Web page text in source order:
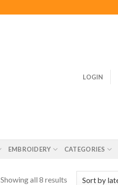
LOGIN
EMBROIDERY CATEGORIES
Showing all 8 results